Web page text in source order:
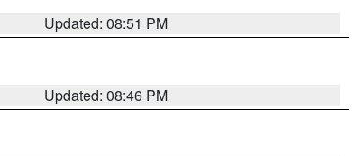
Updated: 08:51 PM
Updated: 08:46 PM